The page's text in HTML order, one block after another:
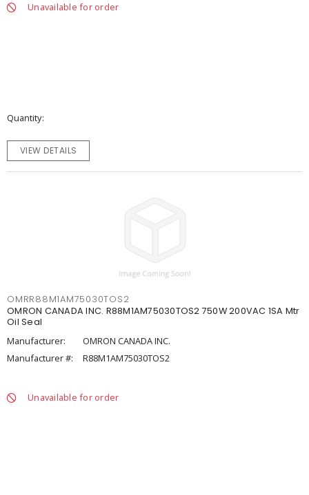
Unavailable for order
Quantity
VIEW DETAILS
OMRR88M1AM75030TOS2
OMRON CANADA INC. R88M1AM75030TOS2 750W 200VAC 1SA Mtr
Oil Seal
Manufacturer:
OMRON CANADA INC.
Manufacturer #:
R88M1AM75030TOS2
Unavailable for order